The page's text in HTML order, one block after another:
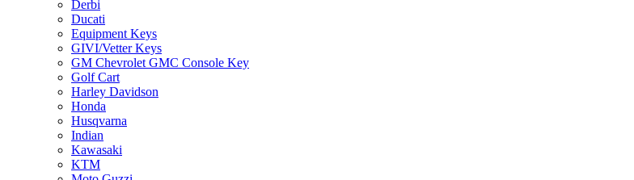
Derbi
Ducati
Equipment Keys
GIVI/Vetter Keys
GM Chevrolet GMC Console Key
Golf Cart
Harley Davidson
Honda
Husqvarna
Indian
Kawasaki
KTM